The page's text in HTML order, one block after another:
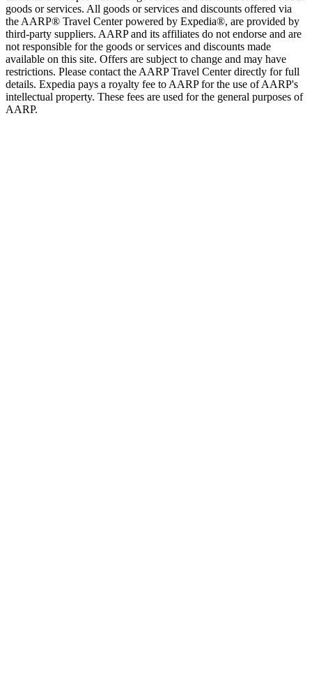
goods or services. All goods or services and discounts offered via
the AARP® Travel Center powered by Expedia®, are provided by
third-party suppliers. AARP and its affiliates do not endorse and are
not responsible for the goods or services and discounts made
available on this site. Offers are subject to change and may have
restrictions. Please contact the AARP Travel Center directly for full
details. Expedia pays a royalty fee to AARP for the use of AARP's
intellectual property. These fees are used for the general purposes of
AARP.